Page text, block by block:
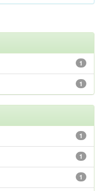
1
1
1
1
1